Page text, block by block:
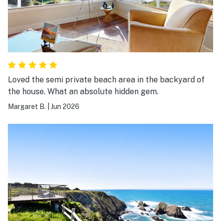
Loved the semi private beach area in the backyard of
the house. What an absolute hidden gem.
Margaret B. Jun 2026